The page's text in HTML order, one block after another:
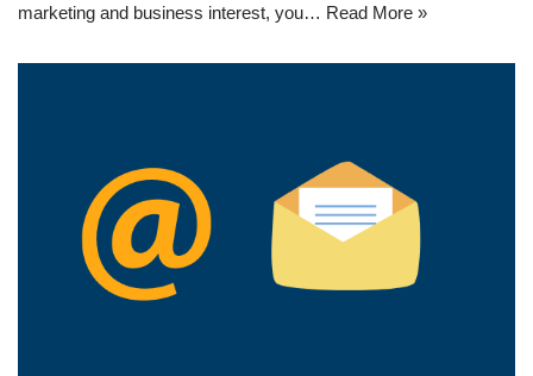
marketing and business interest, you… Read More »